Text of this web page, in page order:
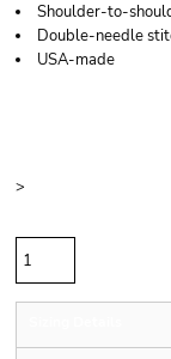
Shoulder-to-
Double-needle
USA-made
>